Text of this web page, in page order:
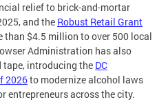
relief to brick-and-mortar
and the Robust Retail Grant
than $4.5 million to over 500 local
Administration has also
tape, introducing the DC
2026to modernize alcohol laws
entrepreneurs across the city.